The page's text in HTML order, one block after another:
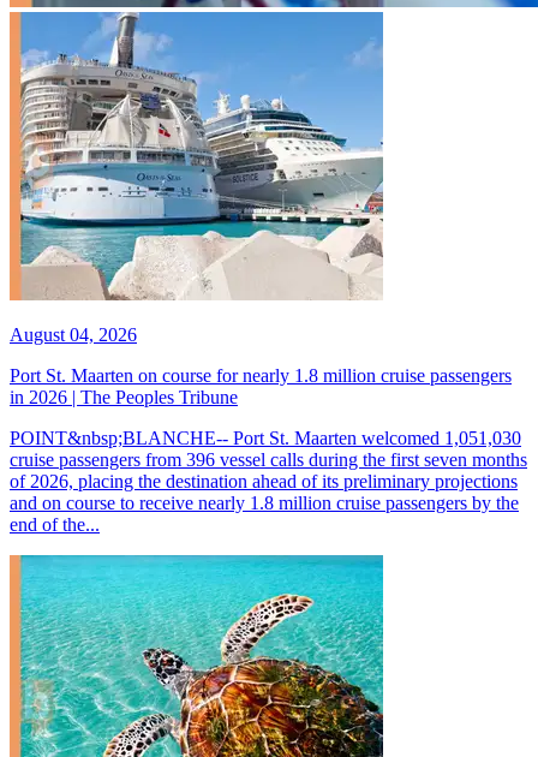
August 04, 2026
Port St. Maarten on course for nearly 1.8 million cruise passengers
in 2026 | The Peoples Tribune
POINT&nbsp;BLANCHE-- Port St. Maarten welcomed 1,051,030
cruise passengers from 396 vessel calls during the first seven months
of 2026, placing the destination ahead of its preliminary projections
and on course to receive nearly 1.8 million cruise passengers by the
end of the...